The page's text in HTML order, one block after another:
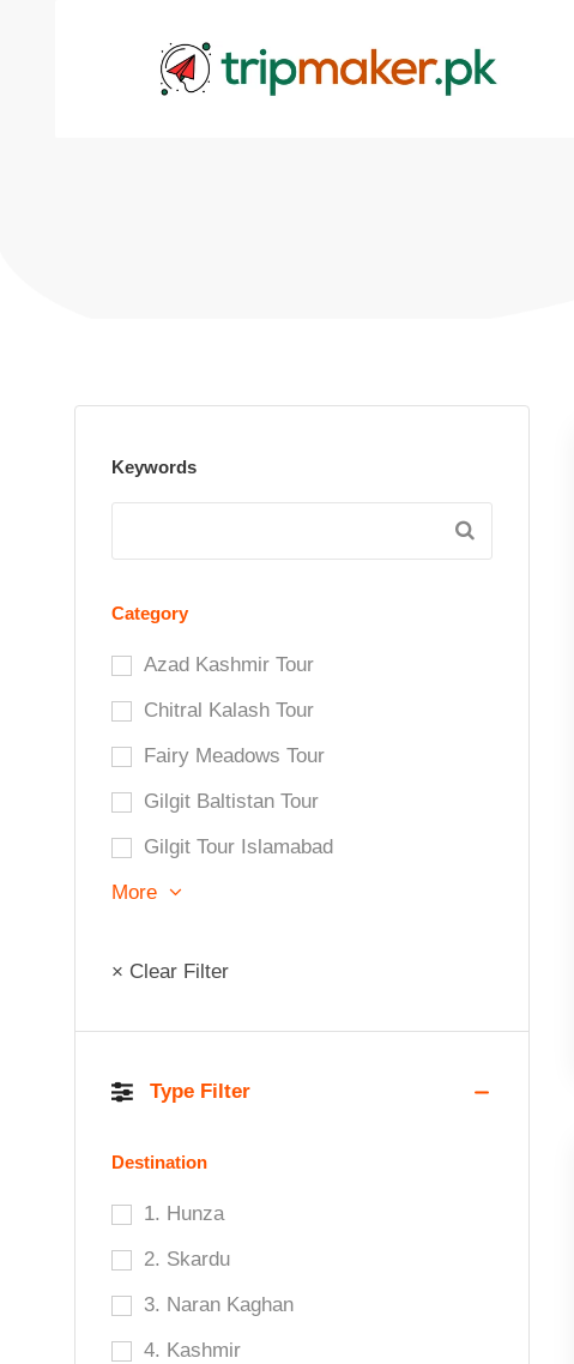
Keywords
Category
Azad Kashmir Tour
Chitral Kalash Tour
Fairy Meadows Tour
Gilgit Baltistan Tour
Gilgit Tour Islamabad
More
× Clear Filter
Type Filter
Destination
1. Hunza
2. Skardu
3. Naran Kaghan
4. Kashmir